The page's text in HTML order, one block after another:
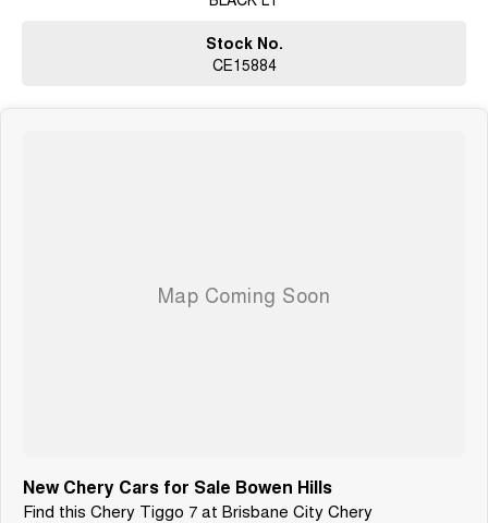
Stock No.
CE15884
New Chery Cars for Sale Bowen Hills
Find this Chery Tiggo 7 at Brisbane City Chery